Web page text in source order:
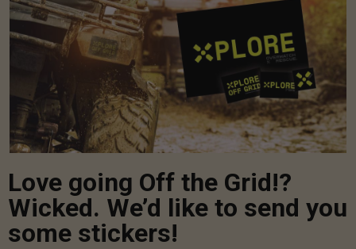
Love going Off the Grid!?
Wicked. We’d like to send you
some stickers!